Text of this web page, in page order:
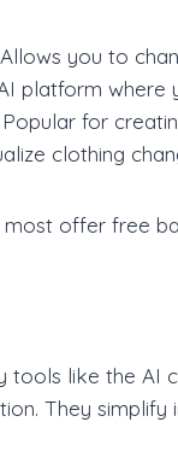
you to
platform where
for
clothing
offer free
like the AI
They